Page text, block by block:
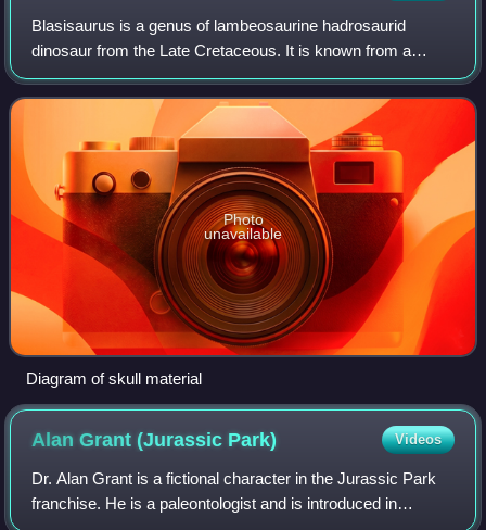
Blasisaurus is a genus of lambeosaurine hadrosaurid
dinosaur from the Late Cretaceous. It is known from a
partial skull and skeleton found in late Maastrichtian-age
rocks of Spain. The type species is
Photo
unavailable
Diagram of skull material
Alan Grant (Jurassic Park) Videos
Dr. Alan Grant is a fictional character in the Jurassic Park
franchise. He is a paleontologist and is introduced in